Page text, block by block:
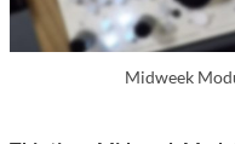
Midweek